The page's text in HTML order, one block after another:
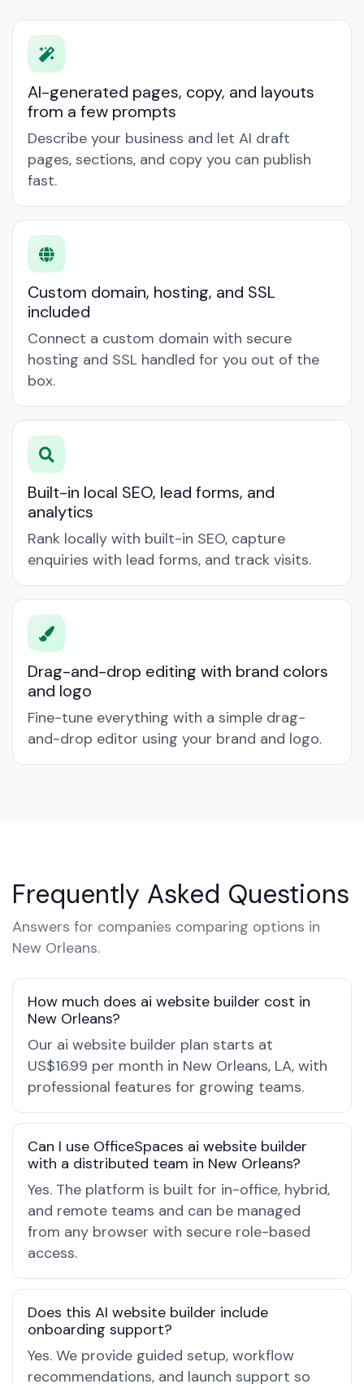
AI-generated pages, copy, and layouts
from a few prompts
Describe your business and let AI draft
pages, sections, and copy you can publish
fast.
Custom domain, hosting, and SSL
included
Connect a custom domain with secure
hosting and SSL handled for you out of the
box.
Built-in local SEO, lead forms, and
analytics
Rank locally with built-in SEO, capture
enquiries with lead forms, and track visits.
Drag-and-drop editing with brand colors
and logo
Fine-tune everything with a simple drag-
and-drop editor using your brand and logo.
Frequently Asked Questions
Answers for companies comparing options in
New Orleans.
How much does ai website builder cost in
New Orleans?
Our ai website builder plan starts at
US$16.99 per month in New Orleans, LA, with
professional features for growing teams.
Can I use OfficeSpaces ai website builder
with a distributed team in New Orleans?
Yes. The platform is built for in-office, hybrid,
and remote teams and can be managed
from any browser with secure role-based
access.
Does this AI website builder include
onboarding support?
Yes. We provide guided setup, workflow
recommendations, and launch support so